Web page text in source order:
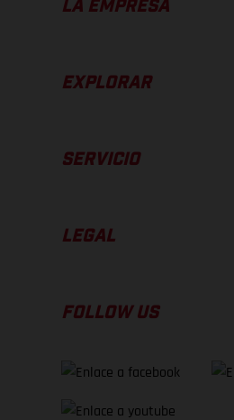
LA EMPRESA
EXPLORAR
SERVICIO
LEGAL
FOLLOW US